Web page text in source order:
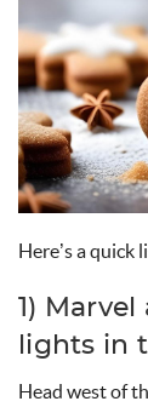
Here’sa quick
1) Marvel
lights in
Head west of